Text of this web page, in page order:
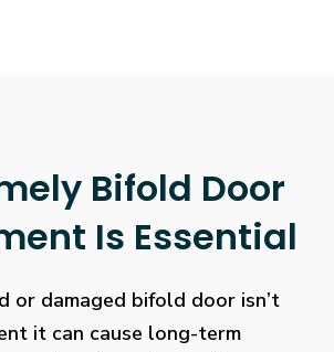
Bifold Door
Is Essential
or damaged bifold door isn’t
it can cause long-term